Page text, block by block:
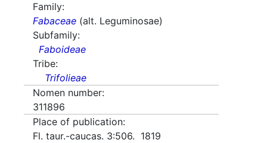
Family:
Fabaceae (alt. Leguminosae)
Subfamily:
Faboideae
Tribe:
Trifolieae
Nomen number:
311896
Place of publication:
Fl. taur.-caucas. 3:506. 1819